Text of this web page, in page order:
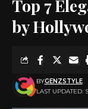
Top 7
by
LAST UPDATED:
BYGENZSTYLE